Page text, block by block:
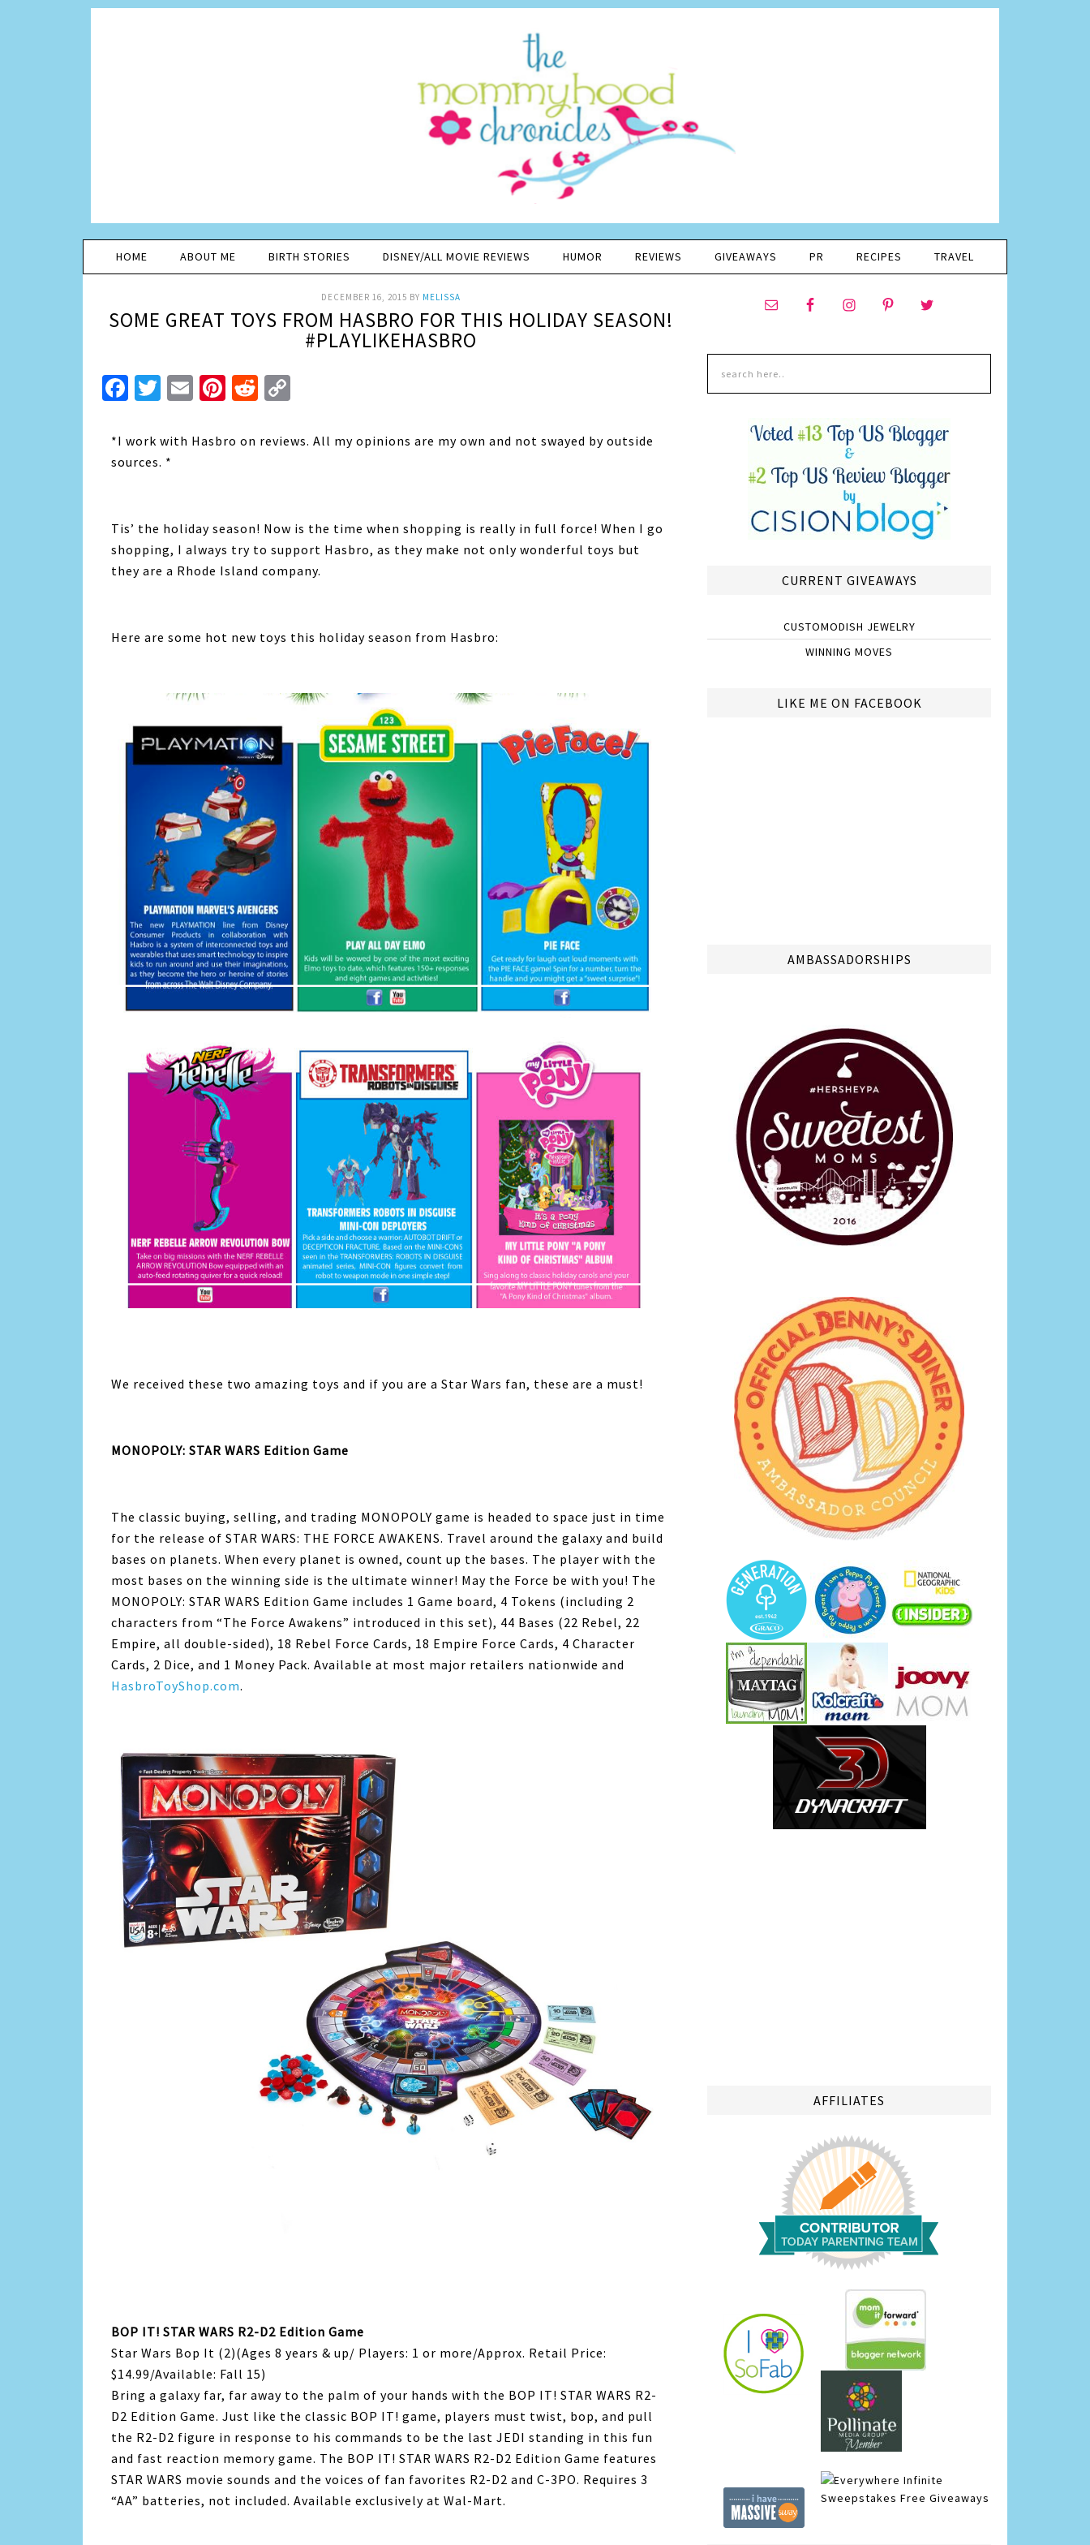
HOME ABOUT ME BIRTH STORIES DISNEY/ALL MOVIE REVIEWS HUMOR REVIEWS GIVEAWAYS PR RECIPES TRAVEL
DECEMBER 16, 2015 BY MELISSA
SOME GREAT TOYS FROM HASBRO FOR THIS HOLIDAY SEASON!
#PLAYLIKEHASBRO
Facebook
Twitter
EmailPinterest
Reddit
*I work with Hasbro on reviews. All my opinions are my own and not swayed by outside
sources. *
Tis’ the holiday season! Now is the time when shopping is really in full force! When I go
shopping, I always try to support Hasbro, as they make not only wonderful toys but
they are a Rhode Island company.
Here are some hot new toys this holiday season from Hasbro:
We received these two amazing toys and if you are a Star Wars fan, these are a must!
MONOPOLY: STAR WARS Edition Game
The classic buying, selling, and trading MONOPOLY game is headed to space just in time
for the release of STAR WARS: THE FORCE AWAKENS. Travel around the galaxy and build
bases on planets. When every planet is owned, count up the bases. The player with the
most bases on the winning side is the ultimate winner! May the Force be with you! The
MONOPOLY: STAR WARS Edition Game includes 1 Game board, 4 Tokens (including 2
characters from “The Force Awakens” introduced in this set), 44 Bases (22 Rebel, 22
Empire, all double-sided), 18 Rebel Force Cards, 18 Empire Force Cards, 4 Character
Cards, 2 Dice, and 1 Money Pack. Available at most major retailers nationwide and
HasbroToyShop.com.
BOP IT! STAR WARS R2-D2 Edition Game
Star Wars Bop It (2)(Ages 8 years & up/ Players: 1 or more/Approx. Retail Price:
$14.99/Available: Fall 15)
Bring a galaxy far, far away to the palm of your hands with the BOP IT! STAR WARS R2-
D2 Edition Game. Just like the classic BOP IT! game, players must twist, bop, and pull
the R2-D2 figure in response to his commands to be the last JEDI standing in this fun
and fast reaction memory game. The BOP IT! STAR WARS R2-D2 Edition Game features
STAR WARS movie sounds and the voices of fan favorites R2-D2 and C-3PO. Requires 3
“AA” batteries, not included. Available exclusively at Wal-Mart.
CURRENT GIVEAWAYS
CUSTOMODISH JEWELRY
WINNING MOVES
LIKE ME ON FACEBOOK
AMBASSADORSHIPS
AFFILIATES
Infinite
Sweepstakes Free Giveaways